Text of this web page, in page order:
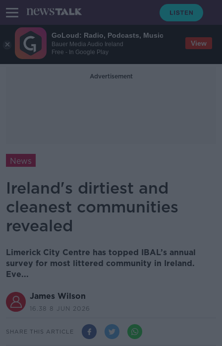
GoLoud: Radio, Podcasts, Music
Bauer Media Audio Ireland
Free - In Google Play
View
Advertisement
News
Ireland's dirtiest and
cleanest communities
revealed
Limerick City Centre has topped IBAL’s annual
survey for most littered community in Ireland.
Eve...
James Wilson
16.38 8 JUN 2026
SHARE THIS ARTICLE